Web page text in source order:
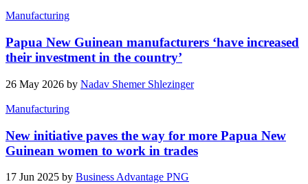
Manufacturing
Papua New Guinean manufacturers ‘have increased
their investment in the country’
26 May 2026 by Nadav Shemer Shlezinger
Manufacturing
New initiative paves the way for more Papua New
Guinean women to work in trades
17 Jun 2025 by Business Advantage PNG